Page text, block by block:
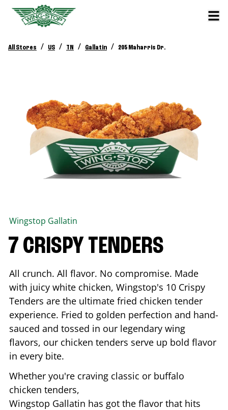
All Stores / US / TN / Gallatin / 205 Maharris Dr.
Wingstop Gallatin
7 CRISPY TENDERS
All crunch. All flavor. No compromise. Made
with juicy white chicken, Wingstop's 10 Crispy
Tenders are the ultimate fried chicken tender
experience. Fried to golden perfection and hand-
sauced and tossed in our legendary wing
flavors, our chicken tenders serve up bold flavor
in every bite.
Whether you're craving classic or buffalo
chicken tenders,
Wingstop Gallatin has got the flavor that hits